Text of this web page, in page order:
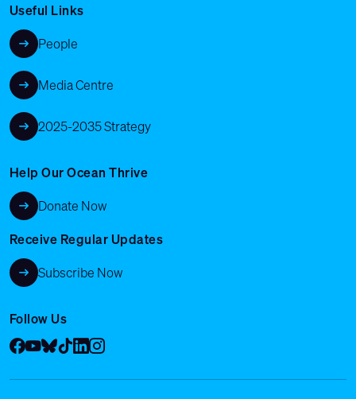
Useful Links
People
Media Centre
2025-2035 Strategy
Help Our Ocean Thrive
Donate Now
Receive Regular Updates
Subscribe Now
Follow Us
Facebook
YouTube
Bluesky
Tik Tok
LinkedIn
Instagram